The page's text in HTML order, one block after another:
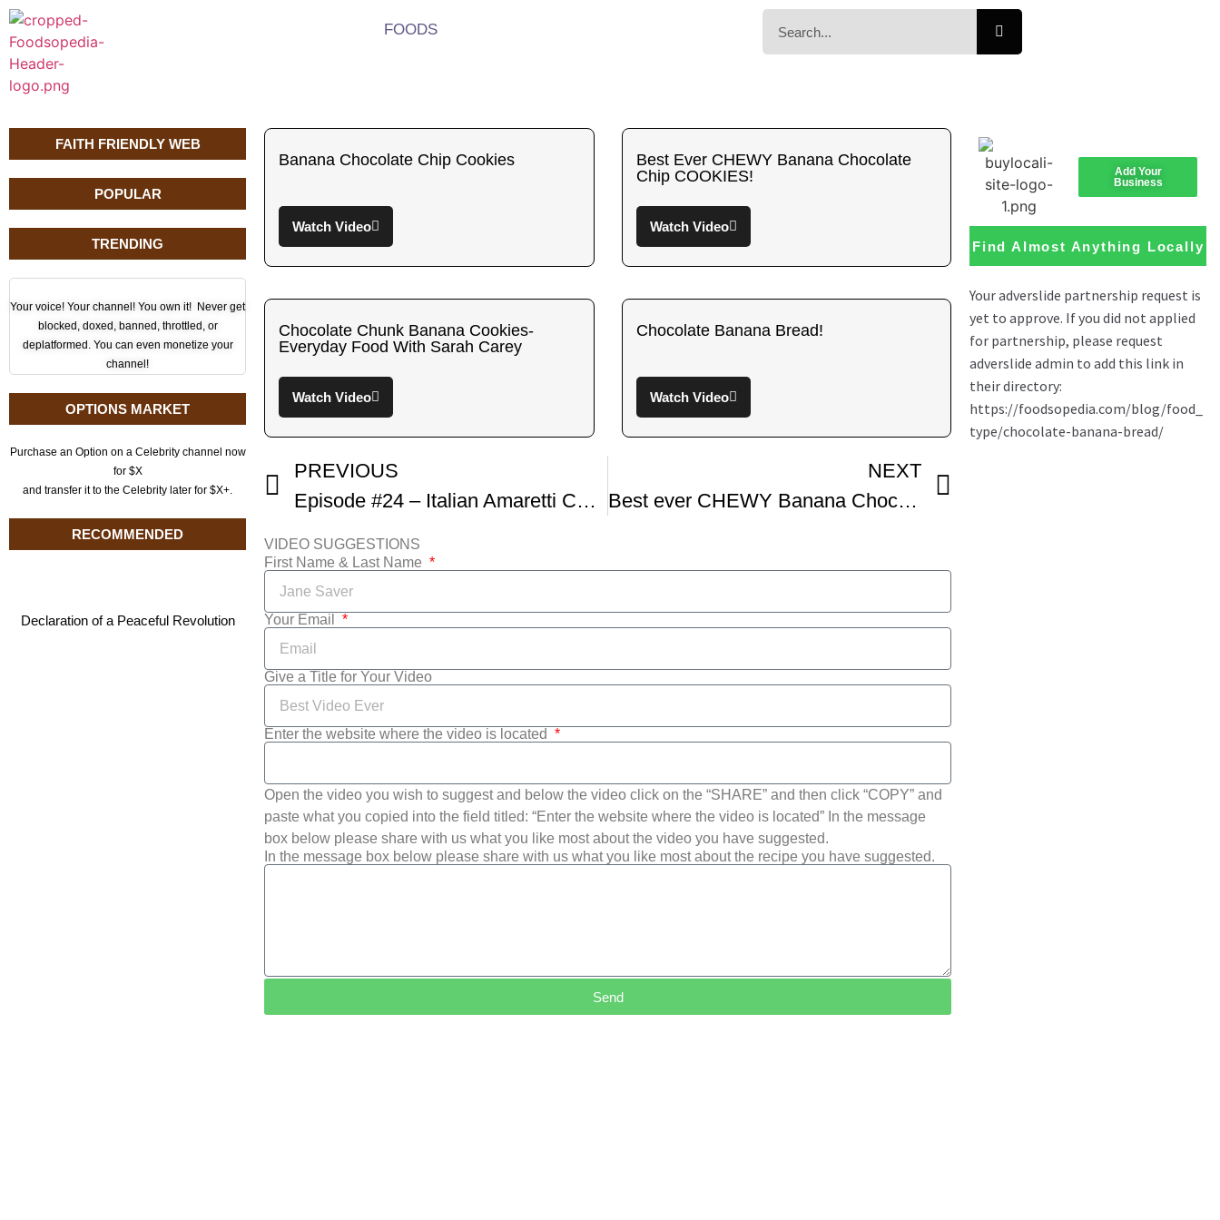
FOODS
FAITH FRIENDLY WEB
POPULAR
TRENDING
Your voice! Your channel! You own it! Never get
blocked, doxed, banned, throttled, or
deplatformed. You can even monetize your
channel!
OPTIONS MARKET
Purchase an Option on a Celebrity channel now
for $X
and transfer it to the Celebrity later for $X+.
RECOMMENDED
Declaration of a Peaceful Revolution
Banana Chocolate Chip Cookies
Watch Video
Best Ever CHEWY Banana Chocolate
Chip COOKIES!
Watch Video
Chocolate Chunk Banana Cookies-
Everyday Food With Sarah Carey
Watch Video
Chocolate Banana Bread!
Watch Video
PREVIOUS
Episode #24 – Italian Amaretti Cookies Via Nonna Paolone with Special Guest Zia Nicky Iafrate
NEXT
Best ever CHEWY Banana Chocolate Chip COOKIES!
VIDEO SUGGESTIONS
First Name & Last Name
Your Email
Give a Title for Your Video
Enter the website where the video is located
Open the video you wish to suggest and below the video click on the “SHARE” and then click “COPY” and
paste what you copied into the field titled: “Enter the website where the video is located” In the message
box below please share with us what you like most about the video you have suggested.
In the message box below please share with us what you like most about the recipe you have suggested.
Send
Add Your
Business
Find Almost Anything Locally